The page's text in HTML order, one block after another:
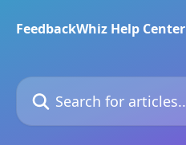
FeedbackWhiz Help Center
Search for articles...